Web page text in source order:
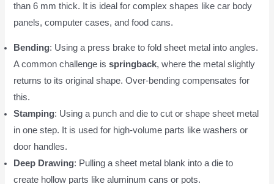
than 6 mm thick. It is ideal for complex shapes like car body
panels, computer cases, and food cans.
Bending: Using a press brake to fold sheet metal into angles.
A common challenge isspringback, where the metal slightly
returns to its original shape. Over-bending compensates for
this.
Stamping: Using a punch and die to cut or shape sheet metal
in one step. It is used for high-volume parts like washers or
door handles.
Deep Drawing: Pulling a sheet metal blank into a die to
create hollow parts like aluminum cans or pots.